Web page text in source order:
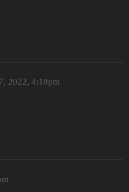
2022, 4:18pm